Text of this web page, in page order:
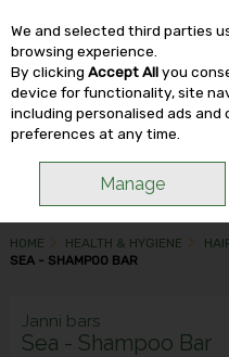
Skip to content
HOME HEALTH & HYGIENE
SEA - SHAMPOO BAR
Janni bars
Sea - Shampoo Bar
We and selected third parties
browsing experience.
By clicking Accept Allyou
device for functionality, site
including personalised ads
preferences at any time.
Manage